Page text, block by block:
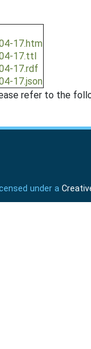
17.htm
17.ttl
17.rdf
17.json
refer to the
under a